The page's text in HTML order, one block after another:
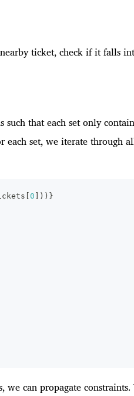
ticket, check if it falls
that each set only
each set, we iterate through
0 ) ) }
can propagate